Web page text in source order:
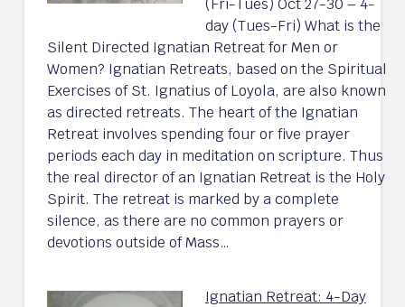
(Fri-Tues) Oct 27-30 – 4-
day (Tues-Fri) What is the
Silent Directed Ignatian Retreat for Men or
Women? Ignatian Retreats, based on the Spiritual
Exercises of St. Ignatius of Loyola, are also known
as directed retreats. The heart of the Ignatian
Retreat involves spending four or five prayer
periods each day in meditation on scripture. Thus
the real director of an Ignatian Retreat is the Holy
Spirit. The retreat is marked by a complete
silence, as there are no common prayers or
devotions outside of Mass…
Ignatian Retreat: 4-Day